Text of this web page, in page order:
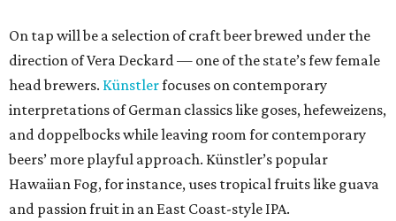
On tap will be a selection of craft beer brewed under the
direction of Vera Deckard — one of the state’s few female
head brewers. Künstlerfocuses on contemporary
interpretations of German classics like goses, hefeweizens,
and doppelbocks while leaving room for contemporary
beers’ more playful approach. Künstler’s popular
Hawaiian Fog, for instance, uses tropical fruits like guava
and passion fruit in an East Coast-style IPA.